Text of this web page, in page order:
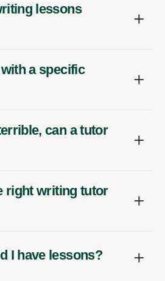
lessons
a specific
can a tutor
right writing tutor
I have lessons?